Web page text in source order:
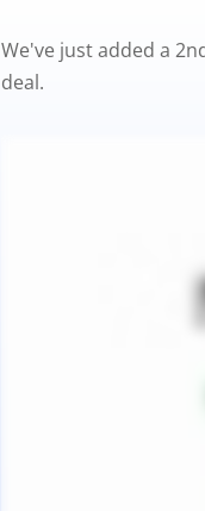
We've just added a
deal.